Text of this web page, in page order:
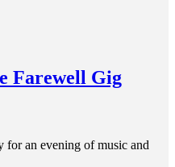
Farewell Gig
for an evening of music and